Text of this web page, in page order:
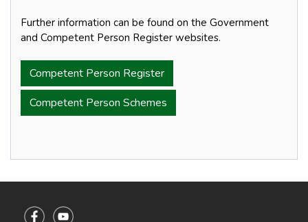
Further information can be found on the Government
and Competent Person Register websites.
Competent Person Register
Competent Person Schemes